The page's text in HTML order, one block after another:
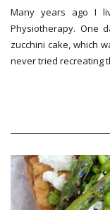
Many years ago I
Physiotherapy. One
zucchini cake, which
never tried recreating